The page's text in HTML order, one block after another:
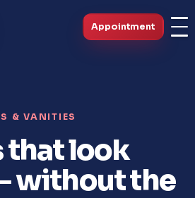
Appointment
& VANITIES
that look
without the